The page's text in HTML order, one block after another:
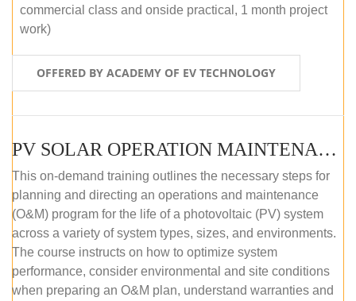
commercial class and onside practical, 1 month project
work)
OFFERED BY ACADEMY OF EV TECHNOLOGY
PV SOLAR OPERATION MAINTENANCE MASTER COURSE (OFFLINE COURSE)
This on-demand training outlines the necessary steps for
planning and directing an operations and maintenance
(O&M) program for the life of a photovoltaic (PV) system
across a variety of system types, sizes, and environments.
The course instructs on how to optimize system
performance, consider environmental and site conditions
when preparing an O&M plan, understand warranties and